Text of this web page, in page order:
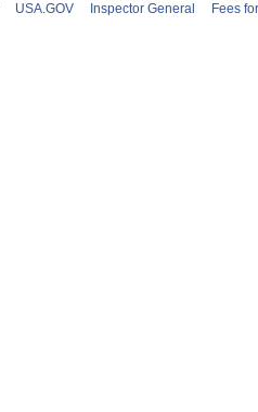
USA.GOV Inspector General Fees